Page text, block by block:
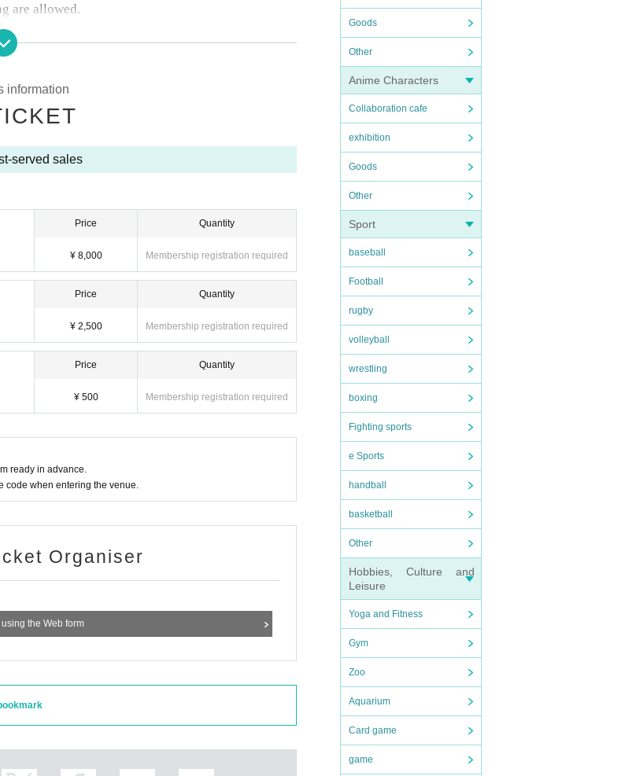
Goods
Other
Anime Characters
Collaboration cafe
exhibition
Goods
Other
Sport
baseball
Football
rugby
volleyball
wrestling
boxing
Fighting sports
e Sports
handball
basketball
Other
Hobbies, Culture and
Leisure
Yoga and Fitness
Gym
Zoo
Aquarium
Card game
game
are allowed.
convenience.
who are unable to control themselves, and thos
information
served sales
Price
¥ 8,000
Quantity
Membership registration required
Price
¥ 2,500
Quantity
Membership registration required
Price
¥ 500
Quantity
Membership registration required
ready in advance.
code when entering the venue.
Organiser
the Web form